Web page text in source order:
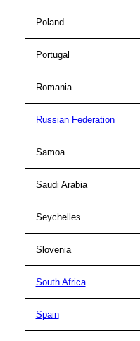
Poland
Portugal
Romania
Russian Federation
Samoa
Saudi Arabia
Seychelles
Slovenia
South Africa
Spain